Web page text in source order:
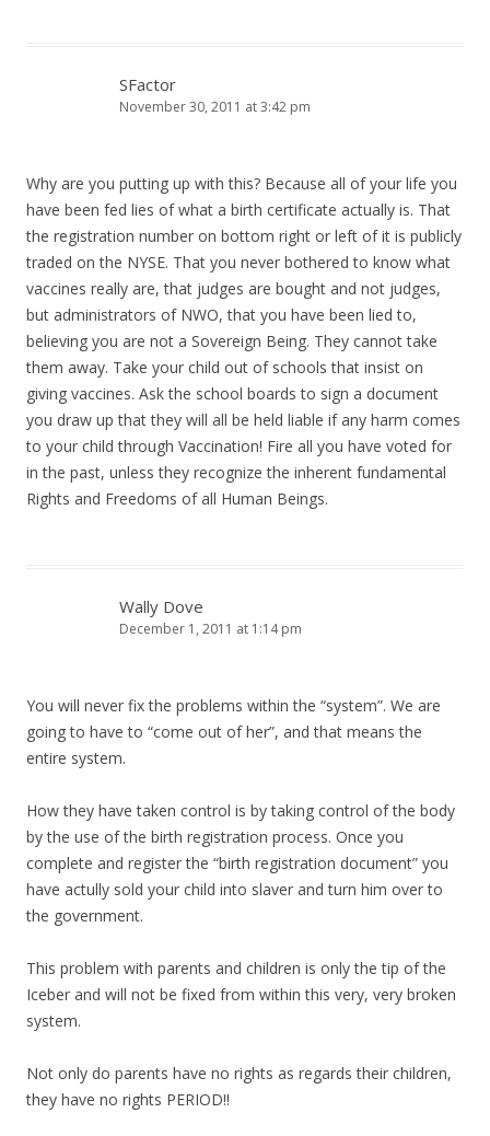
SFactor
November 30, 2011 at 3:42 pm
Why are you putting up with this? Because all of your life you
have been fed lies of what a birth certificate actually is. That
the registration number on bottom right or left of it is publicly
traded on the NYSE. That you never bothered to know what
vaccines really are, that judges are bought and not judges,
but administrators of NWO, that you have been lied to,
believing you are not a Sovereign Being. They cannot take
them away. Take your child out of schools that insist on
giving vaccines. Ask the school boards to sign a document
you draw up that they will all be held liable if any harm comes
to your child through Vaccination! Fire all you have voted for
in the past, unless they recognize the inherent fundamental
Rights and Freedoms of all Human Beings.
Wally Dove
December 1, 2011 at 1:14 pm
You will never fix the problems within the “system”. We are
going to have to “come out of her”, and that means the
entire system.
How they have taken control is by taking control of the body
by the use of the birth registration process. Once you
complete and register the “birth registration document” you
have actully sold your child into slaver and turn him over to
the government.
This problem with parents and children is only the tip of the
Iceber and will not be fixed from within this very, very broken
system.
Not only do parents have no rights as regards their children,
they have no rights PERIOD!!